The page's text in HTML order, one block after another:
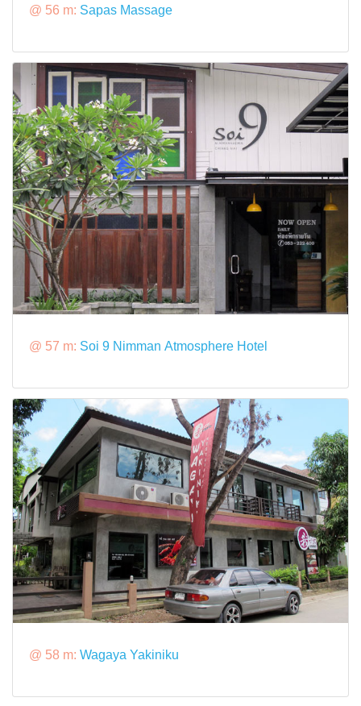
@ 56 m: Sapas Massage
@ 57 m: Soi 9 Nimman Atmosphere Hotel
@ 58 m: Wagaya Yakiniku